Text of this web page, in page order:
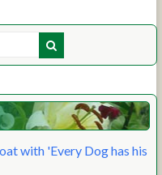
with 'Every Dog has his